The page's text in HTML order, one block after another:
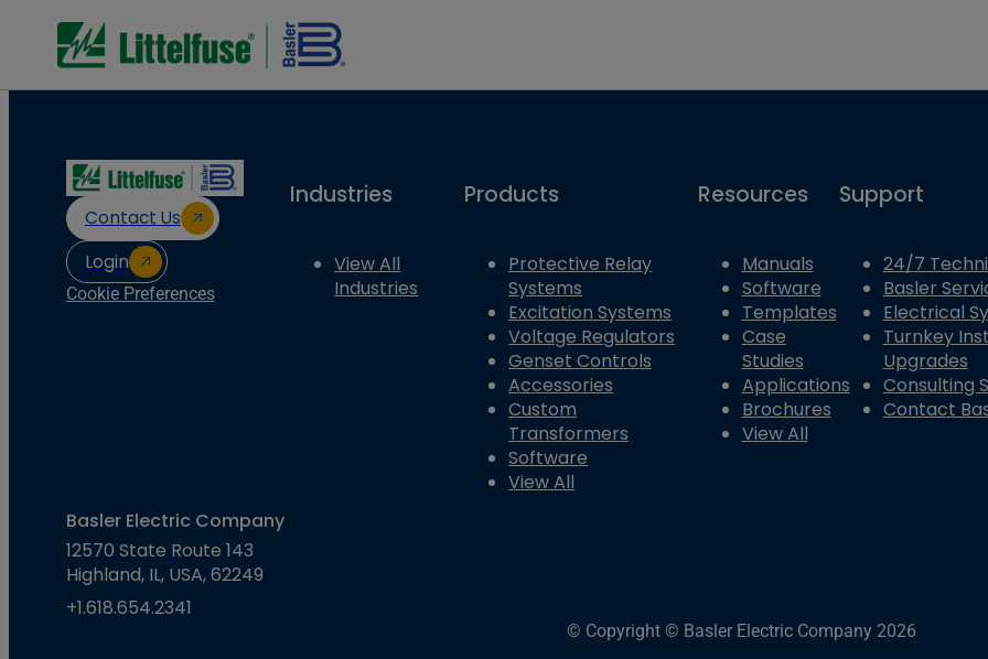
Contact Us
Login
Cookie Preferences
Industries
View All
Industries
Products
Protective Relay
Systems
Excitation Systems
Voltage Regulators
Genset Controls
Accessories
Custom
Transformers
Software
View All
Resources
Manuals
Software
Templates
Case
Studies
Applications
Brochures
View All
Support
24/7
Basler
Electrical
Turnkey
Upgrades
Consulting
Contact
Basler Electric Company
12570 State Route 143
Highland, IL, USA, 62249
+1.618.654.2341
© Copyright © Basler Electric Company 2026